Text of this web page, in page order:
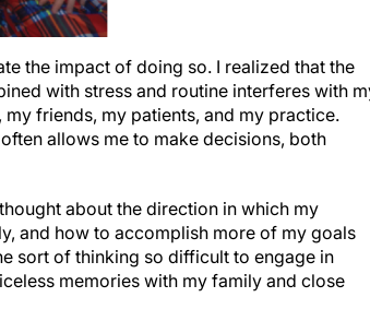
the impact of doing so. I realized that the
with stress and routine interferes with
friends, my patients, and my practice.
allows me to make decisions, both
about the direction in which my
and how to accomplish more of my goals
sort of thinking so difficult to engage in
memories with my family and close